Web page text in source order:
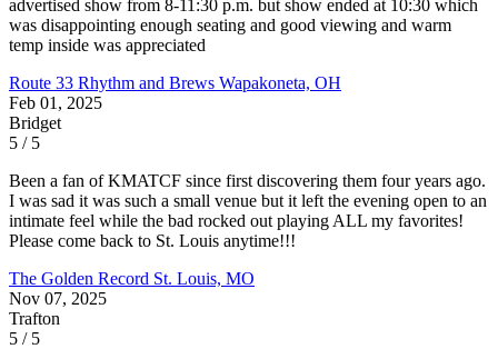
advertised show from 8-11:30 p.m. but show ended at 10:30 which
was disappointing enough seating and good viewing and warm
temp inside was appreciated
Route 33 Rhythm and Brews Wapakoneta, OH
Feb 01, 2025
Bridget
5 / 5
Been a fan of KMATCF since first discovering them four years ago.
I was sad it was such a small venue but it left the evening open to an
intimate feel while the bad rocked out playing ALL my favorites!
Please come back to St. Louis anytime!!!
The Golden Record St. Louis, MO
Nov 07, 2025
Trafton
5 / 5